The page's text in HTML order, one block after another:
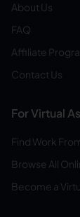
About Us
FAQ
Affiliate
Contact Us
For Virtual
Find Work
Browse All
Become a